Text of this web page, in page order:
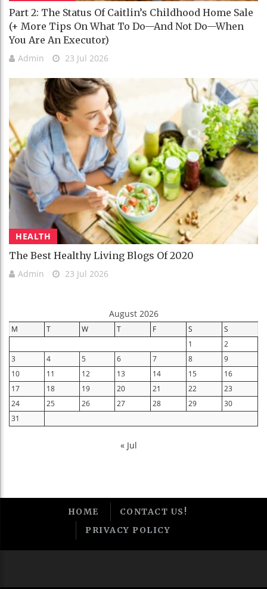
Part 2: The Status Of Caitlin’s Childhood Home Sale
(+ More Tips On What To Do—And Not Do—When
You Are An Executor)
Admin 23 Jul 2026
HEALTH
The Best Healthy Living Blogs Of 2020
Admin 23 Jul 2026
August 2026
M T W T F S
S
1
2
3
4 5 6 7 8
9
10
11 12 13 14 15
16
17
18 19 20 21 22
23
24
25 26 27 28 29
30
31
« Jul
HOME
CONTACT US!
PRIVACY POLICY